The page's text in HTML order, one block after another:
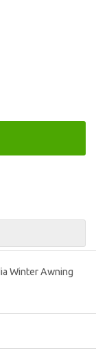
Winter Awning